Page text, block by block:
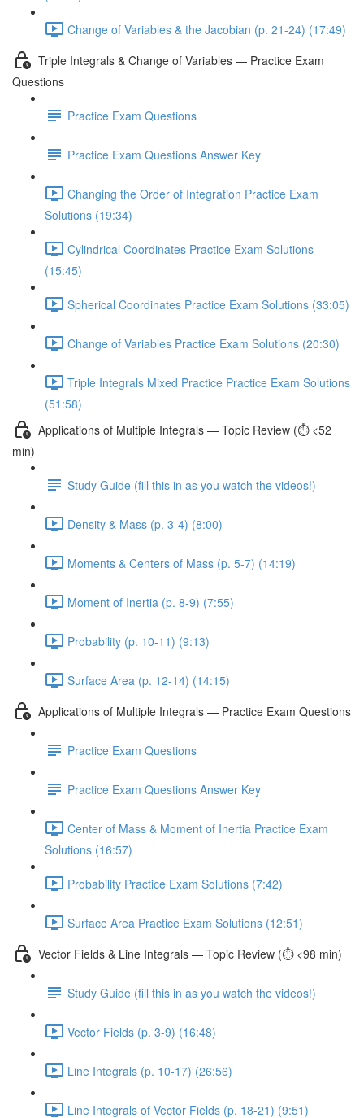
Change of Variables & the Jacobian (p. 21-24) (17:49)
Triple Integrals & Change of Variables — Practice Exam
Questions
Practice Exam Questions
Practice Exam Questions Answer Key
Changing the Order of Integration Practice Exam
Solutions (19:34)
Cylindrical Coordinates Practice Exam Solutions
(15:45)
Spherical Coordinates Practice Exam Solutions (33:05)
Change of Variables Practice Exam Solutions (20:30)
Triple Integrals Mixed Practice Practice Exam Solutions
(51:58)
Applications of Multiple Integrals — Topic Review (⏱️ <52
min)
Study Guide (fill this in as you watch the videos!)
Density & Mass (p. 3-4) (8:00)
Moments & Centers of Mass (p. 5-7) (14:19)
Moment of Inertia (p. 8-9) (7:55)
Probability (p. 10-11) (9:13)
Surface Area (p. 12-14) (14:15)
Applications of Multiple Integrals — Practice Exam Questions
Practice Exam Questions
Practice Exam Questions Answer Key
Center of Mass & Moment of Inertia Practice Exam
Solutions (16:57)
Probability Practice Exam Solutions (7:42)
Surface Area Practice Exam Solutions (12:51)
Vector Fields & Line Integrals — Topic Review (⏱️ <98 min)
Study Guide (fill this in as you watch the videos!)
Vector Fields (p. 3-9) (16:48)
Line Integrals (p. 10-17) (26:56)
Line Integrals of Vector Fields (p. 18-21) (9:51)